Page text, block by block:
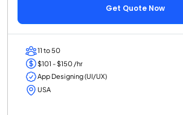
Get Quote Now
11 to 50
$101 - $150 /hr
App Designing (UI/UX)
USA